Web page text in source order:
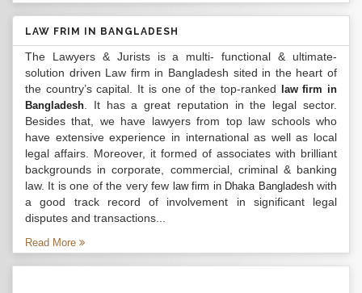
LAW FRIM IN BANGLADESH
The Lawyers & Jurists is a multi- functional & ultimate-
solution driven Law firm in Bangladesh sited in the heart of
the country’s capital. It is one of the top-ranked
law firm in
Bangladesh . It has a great reputation in the legal sector.
Besides that, we have lawyers from top law schools who
have extensive experience in international as well as local
legal affairs. Moreover, it formed of associates with brilliant
backgrounds in corporate, commercial, criminal & banking
law. It is one of the very few law firm in Dhaka Bangladeshwith
a good track record of involvement in significant legal
disputes and transactions...
Read More